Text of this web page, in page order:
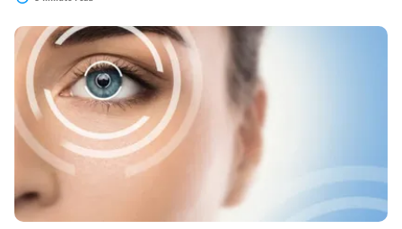
Lasik
Eye
Surgery
Turkey:
Cost,
Clinics,
and
Recovery